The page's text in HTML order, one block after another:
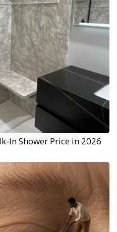
In Shower Price in 2026